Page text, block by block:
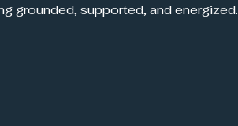
grounded, supported, and energized.